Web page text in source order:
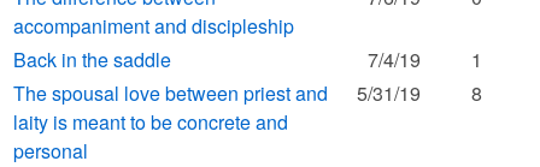
accompaniment and discipleship
Back in the saddle 7/4/19
1
The spousal love between priest and
laity is meant to be concrete and
personal
5/31/19 8